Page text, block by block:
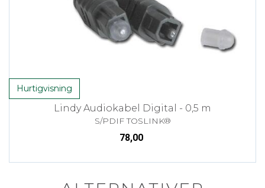
Hurtigvisning
Lindy Audiokabel Digital - 0,5 m
S/PDIF TOSLINK®
78,00